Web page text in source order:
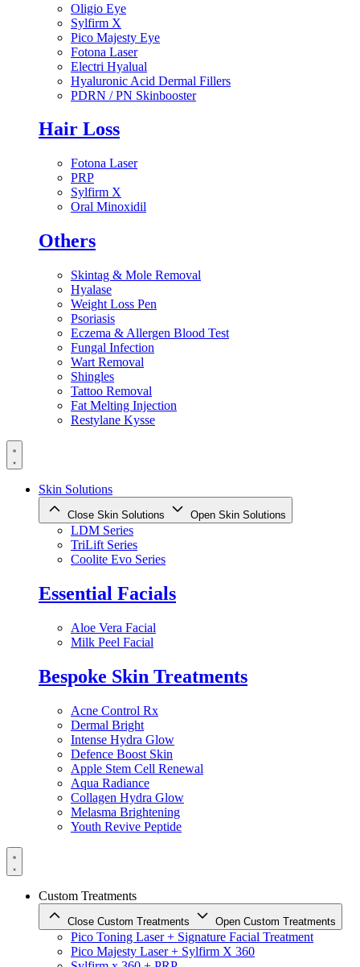
Oligio Eye
Sylfirm X
Pico Majesty Eye
Fotona Laser
Electri Hyalual
Hyaluronic Acid Dermal Fillers
PDRN / PN Skinbooster
Hair Loss
Fotona Laser
PRP
Sylfirm X
Oral Minoxidil
Others
Skintag & Mole Removal
Hyalase
Weight Loss Pen
Psoriasis
Eczema & Allergen Blood Test
Fungal Infection
Wart Removal
Shingles
Tattoo Removal
Fat Melting Injection
Restylane Kysse
Skin Solutions
Close Skin Solutions Open Skin Solutions
LDM Series
TriLift Series
Coolite Evo Series
Essential Facials
Aloe Vera Facial
Milk Peel Facial
Bespoke Skin Treatments
Acne Control Rx
Dermal Bright
Intense Hydra Glow
Defence Boost Skin
Apple Stem Cell Renewal
Aqua Radiance
Collagen Hydra Glow
Melasma Brightening
Youth Revive Peptide
Custom Treatments
Close Custom Treatments Open Custom Treatments
Pico Toning Laser + Signature Facial Treatment
Pico Majesty Laser + Sylfirm X 360